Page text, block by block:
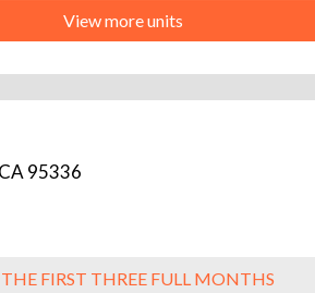
View more units
CA 95336
FIRST THREE FULL MONTHS